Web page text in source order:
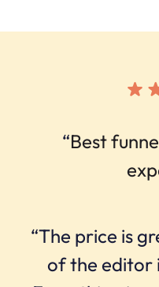
“Best
“The price is
of the editor